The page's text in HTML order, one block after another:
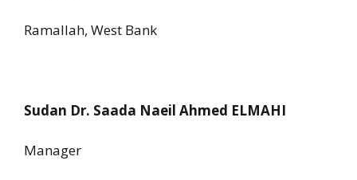
Ramallah, West Bank
Sudan Dr. Saada Naeil Ahmed ELMAHI
Manager